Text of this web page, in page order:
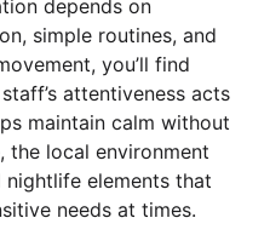
depends on
simple routines, and
you’ll find
attentiveness acts
maintain calm without
the local environment
elements that
needs at times.